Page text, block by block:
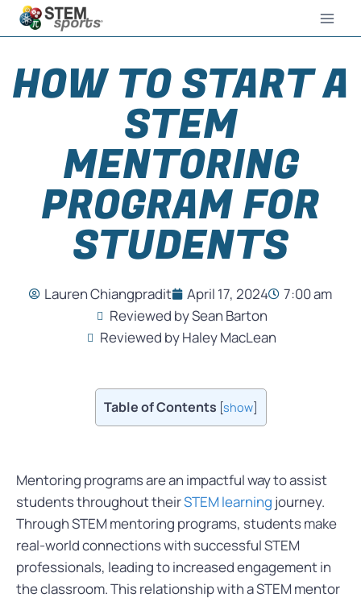
HOW TO START A
STEM
MENTORING
PROGRAM FOR
STUDENTS
Lauren Chiangpradit April 17, 2024
7:00 am
Reviewed by Sean Barton
Reviewed by Haley MacLean
Table of Contents [show]
Mentoring programs are an impactful way to assist
students throughout theirSTEM learning journey.
Through STEM mentoring programs, students make
real-world connections with successful STEM
professionals, leading to increased engagement in
the classroom. This relationship with a STEM mentor